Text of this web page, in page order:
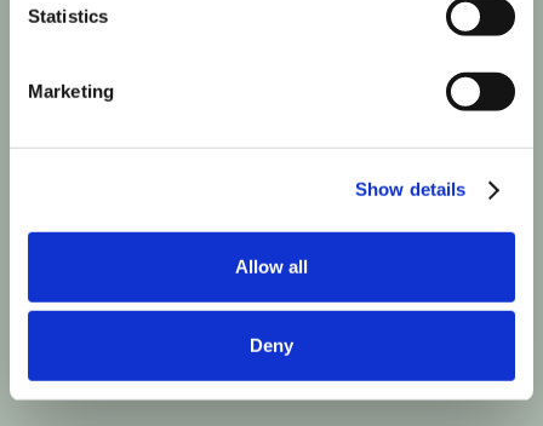
Statistics
Marketing
Show details
Allow all
Deny